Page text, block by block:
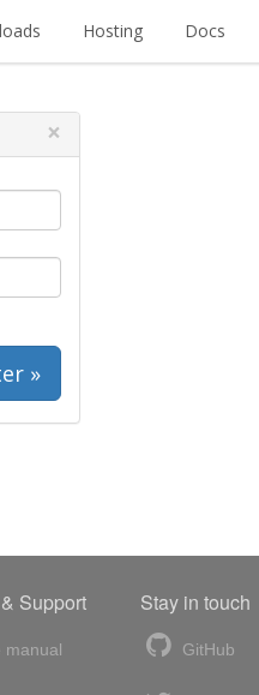
Hosting Docs
×
»
Support
manual
Stay in touch
GitHub